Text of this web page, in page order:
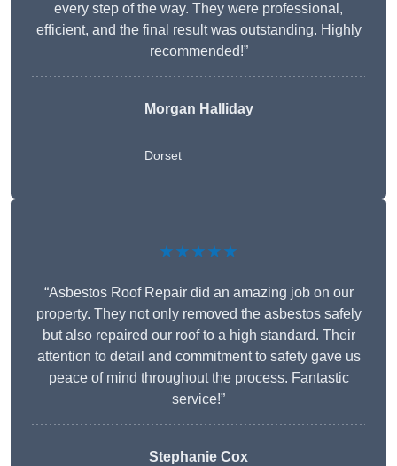
every step of the way. They were professional,
efficient, and the final result was outstanding. Highly
recommended!”
Morgan Halliday
Dorset
★★★★★
“Asbestos Roof Repair did an amazing job on our
property. They not only removed the asbestos safely
but also repaired our roof to a high standard. Their
attention to detail and commitment to safety gave us
peace of mind throughout the process. Fantastic
service!”
Stephanie Cox